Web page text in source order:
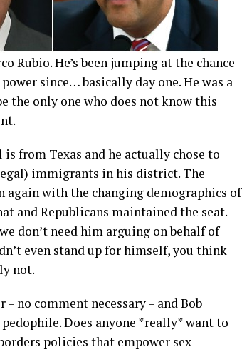
Rubio. He’s been jumping at the chance
since… basically day one. He was a
the only one who does not know this
from Texas and he actually chose to
immigrants in his district. The
again with the changing demographics of
and Republicans maintained the seat.
don’t need him arguing on behalf of
even stand up for himself, you think
not.
no comment necessary – and Bob
Does anyone *really* want to
policies that empower sex